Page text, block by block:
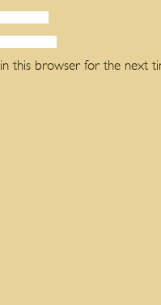
this browser for the next